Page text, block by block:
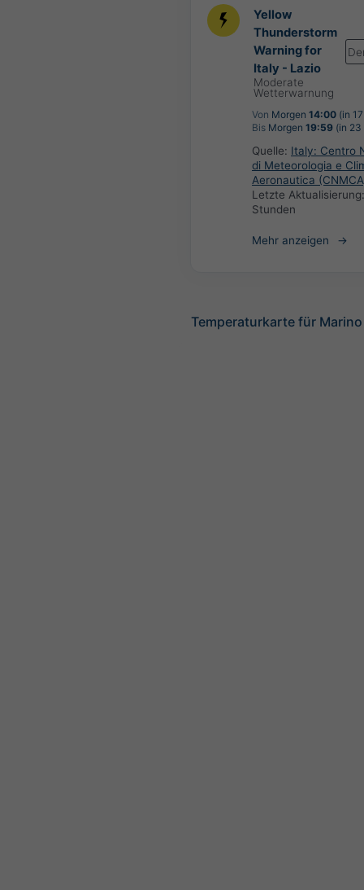
Yellow
Thunderstorm
Warning for
Italy - Lazio
Moderate
Wetterwarnung
Von Morgen 14:00 (in
Bis Morgen 19:59 (in 23
Quelle: Italy: Centro
di Meteorologia e
Aeronautica
Letzte
Stunden
Mehr anzeigen
Temperaturkarte für Marino